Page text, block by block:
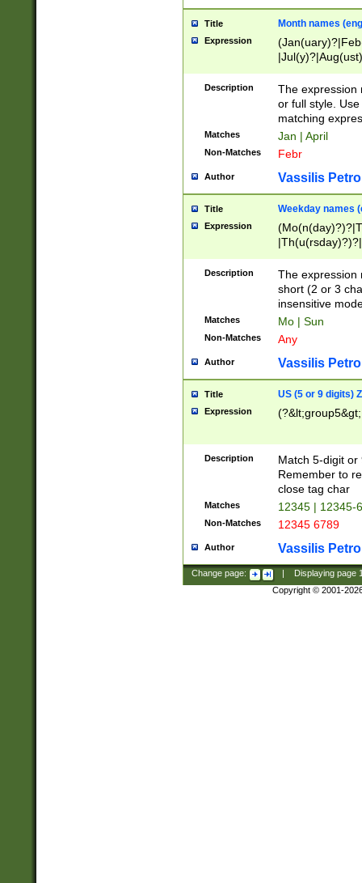
Title Month names
Expression
(ember)?)
Description
The expression
or full style.
matching
Matches Jan | April
Non-Matches Febr
Author Vassilis
Title Weekday names
Expression
Description
The expression
short (2 or 3
insensitive
Matches Mo | Sun
Non-Matches Any
Author Vassilis
Title US (5 or 9 digits)
Expression
Description
Match 5-digit or
Remember to
close tag char
Matches 12345 | 12345-
Non-Matches 12345 6789
Author Vassilis
Change page: Displaying page
Copyright © 2001-